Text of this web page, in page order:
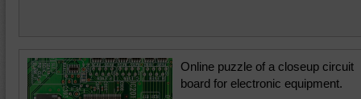
Online puzzle of a closeup circuit
board for electronic equipment.